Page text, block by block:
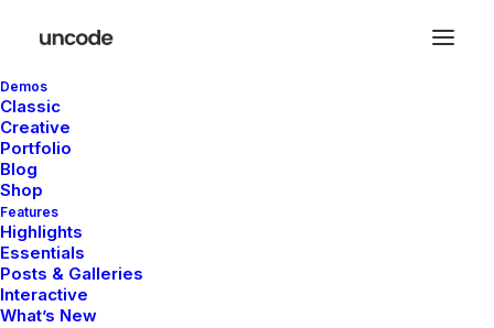
Demos
Classic
Creative
Portfolio
Blog
Shop
Features
Highlights
Essentials
Posts & Galleries
Interactive
What’s New
De grandes choses se
profilent à l’horizon